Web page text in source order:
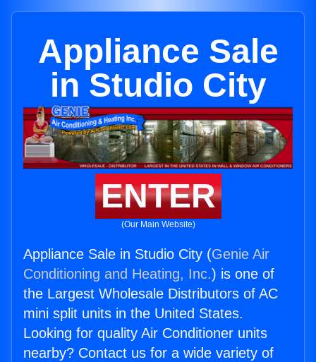
Appliance Sale
in Studio City
ENTER
(Our Main Website)
Appliance Sale in Studio City (Genie Air
Conditioning and Heating, Inc.) is one of
the Largest Wholesale Distributors of AC
mini split units in the United States.
Looking for quality Air Conditioner units
nearby? Contact us for a wide variety of